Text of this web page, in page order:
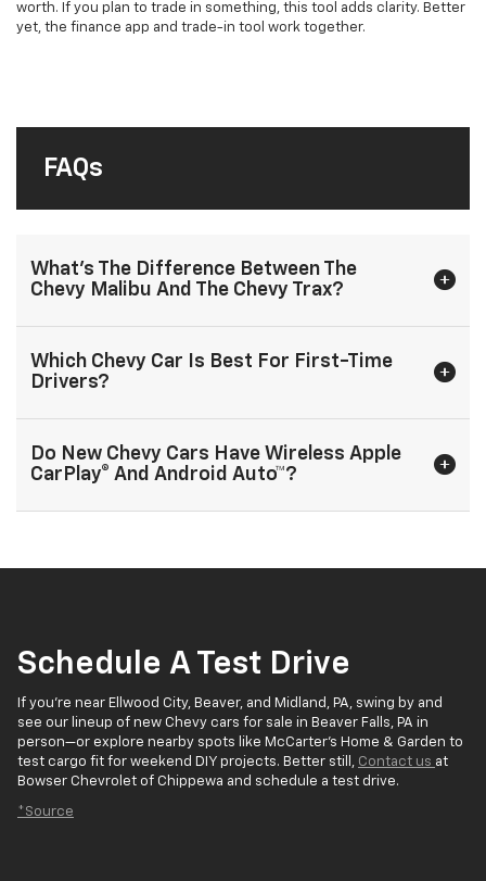
worth. If you plan to trade in something, this tool adds clarity. Better
yet, the finance app and trade-in tool work together.
FAQs
What’s The Difference Between The
Chevy Malibu And The Chevy Trax?
Which Chevy Car Is Best For First-Time
Drivers?
Do New Chevy Cars Have Wireless Apple
CarPlay® And Android Auto™?
Schedule A Test Drive
If you’re near Ellwood City, Beaver, and Midland, PA, swing by and
see our lineup of new Chevy cars for sale in Beaver Falls, PA in
person—or explore nearby spots like McCarter’s Home & Garden to
test cargo fit for weekend DIY projects. Better still, Contact us at
Bowser Chevrolet of Chippewa and schedule a test drive.
*Source